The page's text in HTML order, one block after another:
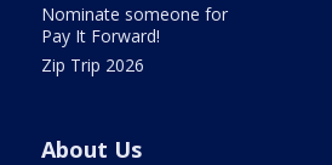
Nominate someone for
Pay It Forward!
Zip Trip 2026
About Us